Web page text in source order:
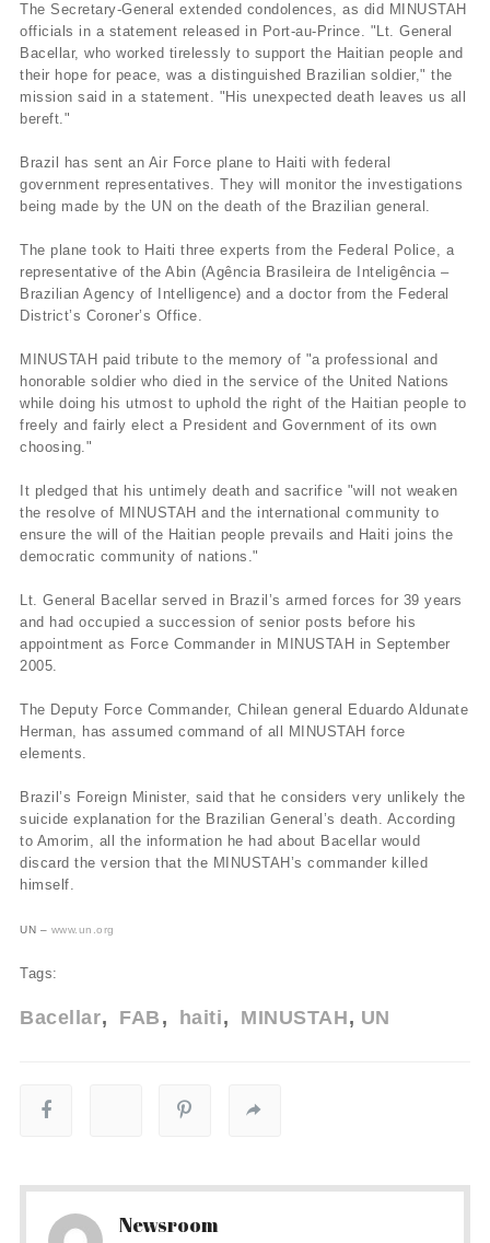
The Secretary-General extended condolences, as did MINUSTAH
officials in a statement released in Port-au-Prince. "Lt. General
Bacellar, who worked tirelessly to support the Haitian people and
their hope for peace, was a distinguished Brazilian soldier," the
mission said in a statement. "His unexpected death leaves us all
bereft."
Brazil has sent an Air Force plane to Haiti with federal
government representatives. They will monitor the investigations
being made by the UN on the death of the Brazilian general.
The plane took to Haiti three experts from the Federal Police, a
representative of the Abin (Agência Brasileira de Inteligência –
Brazilian Agency of Intelligence) and a doctor from the Federal
District’s Coroner’s Office.
MINUSTAH paid tribute to the memory of "a professional and
honorable soldier who died in the service of the United Nations
while doing his utmost to uphold the right of the Haitian people to
freely and fairly elect a President and Government of its own
choosing."
It pledged that his untimely death and sacrifice "will not weaken
the resolve of MINUSTAH and the international community to
ensure the will of the Haitian people prevails and Haiti joins the
democratic community of nations."
Lt. General Bacellar served in Brazil’s armed forces for 39 years
and had occupied a succession of senior posts before his
appointment as Force Commander in MINUSTAH in September
2005.
The Deputy Force Commander, Chilean general Eduardo Aldunate
Herman, has assumed command of all MINUSTAH force
elements.
Brazil’s Foreign Minister, said that he considers very unlikely the
suicide explanation for the Brazilian General’s death. According
to Amorim, all the information he had about Bacellar would
discard the version that the MINUSTAH’s commander killed
himself.
UN – www.un.org
Tags:
Bacellar FAB haiti MINUSTAH UN
Newsroom